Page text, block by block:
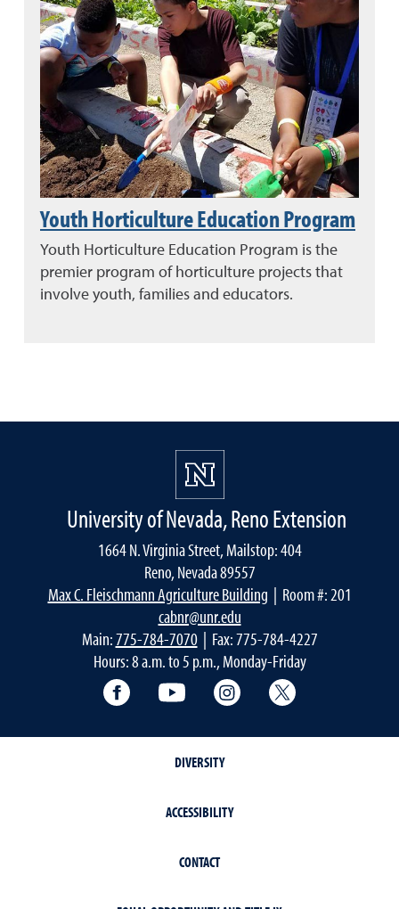
Youth Horticulture Education Program
Youth Horticulture Education Program is the
premier program of horticulture projects that
involve youth, families and educators.
University of Nevada, Reno Extension
1664 N. Virginia Street, Mailstop: 404
Reno, Nevada 89557
Max C. Fleischmann Agriculture Building | Room #: 201
cabnr@unr.edu
Main:775-784-7070| Fax: 775-784-4227
Hours: 8 a.m. to 5 p.m., Monday-Friday
Facebook YouTube Instagram
DIVERSITY
ACCESSIBILITY
CONTACT